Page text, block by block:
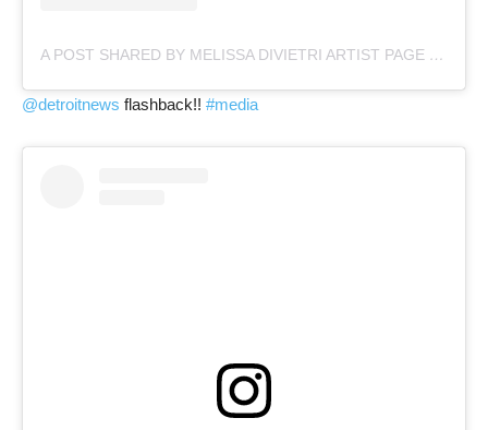
A POST SHARED BY MELISSA DIVIETRI ARTIST PAGE (@MISSYDI_ARTIST)
@detroitnews flashback!! #media